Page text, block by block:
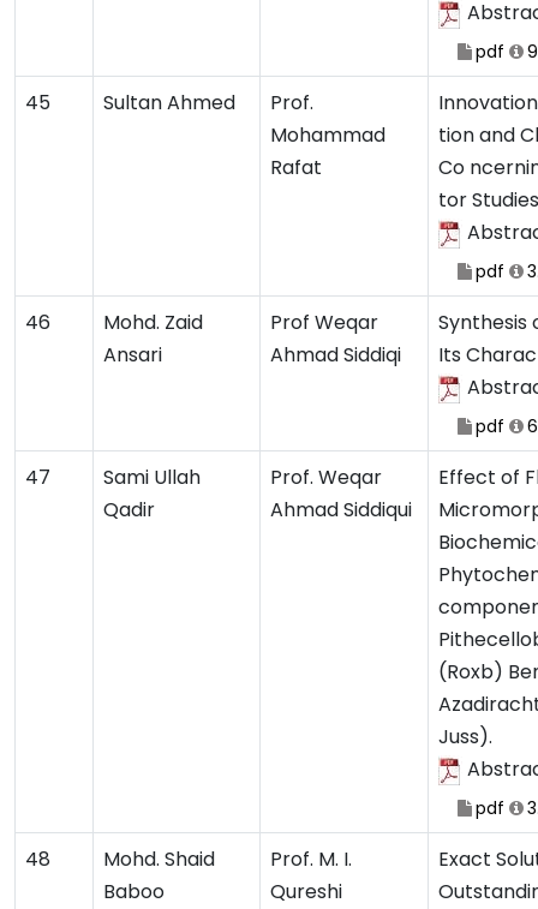
pdf
45 Sultan Ahmed
Prof.
Mohammad
Rafat
tion and
Co
tor Studies
pdf
46
Mohd. Zaid
Ansari
Prof Weqar
Ahmad Siddiqi
Synthesis
Its
pdf
47
Sami Ullah
Qadir
Prof. Weqar
Ahmad Siddiqui
Effect of
(Roxb)
Juss).
pdf
48
Mohd. Shaid
Baboo
Prof. M. I.
Qureshi
Exact